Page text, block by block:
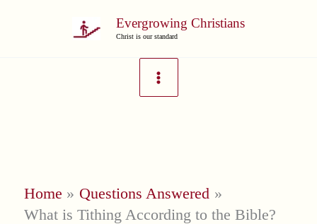
Evergrowing Christians
Christ is our standard
Home
Questions Answered
What is Tithing According to the Bible?